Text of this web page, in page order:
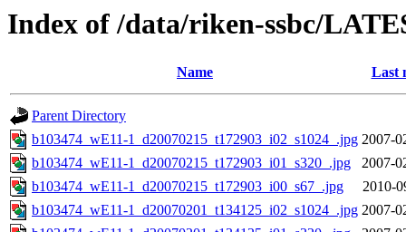
Index of /data/riken-ssbc/
Name Last
Parent Directory
b103474_wE11-1_d20070215_t172903_i02_s1024_.jpg 2007-
b103474_wE11-1_d20070215_t172903_i01_s320_.jpg
2007-
b103474_wE11-1_d20070215_t172903_i00_s67_.jpg
2010-
b103474_wE11-1_d20070201_t134125_i02_s1024_.jpg 2007-